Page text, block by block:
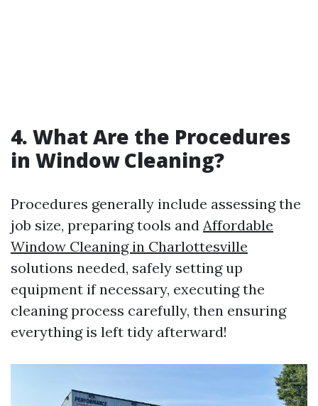
4. What Are the Procedures
in Window Cleaning?
Procedures generally include assessing the
job size, preparing tools and Affordable
Window Cleaning in Charlottesville
solutions needed, safely setting up
equipment if necessary, executing the
cleaning process carefully, then ensuring
everything is left tidy afterward!